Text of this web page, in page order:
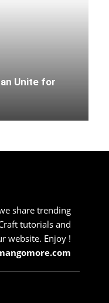
Unite for
share trending
tutorials and
website. Enjoy !